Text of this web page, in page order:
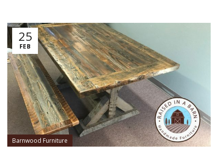
25
FEB
Barnwood Furniture